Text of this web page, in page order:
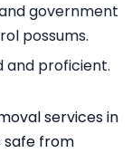
government
possums.
and proficient.
services in
safe from